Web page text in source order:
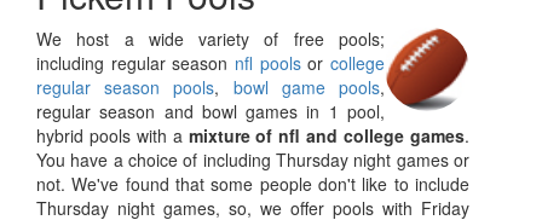
We host a wide variety of free pools;
including regular season nfl poolsorcollege
regular season pools, bowl game pools,
regular season and bowl games in 1 pool,
hybrid pools with a mixture of nfl and college games.
You have a choice of including Thursday night games or
not. We've found that some people don't like to include
Thursday night games, so, we offer pools with Friday